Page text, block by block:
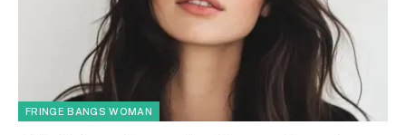
FRINGE BANGS WOMAN